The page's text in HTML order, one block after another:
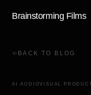
Brainstorming Films
BACK TO BLOG
AI AUDIOVISUAL